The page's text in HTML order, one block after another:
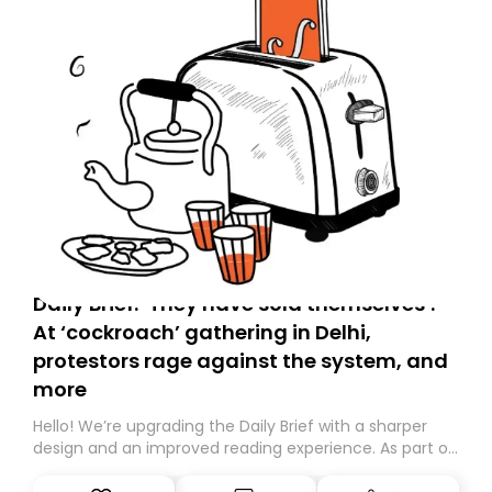
Daily Brief: ‘They have sold themselves’:
At ‘cockroach’ gathering in Delhi,
protestors rage against the system, and
more
Hello! We’re upgrading the Daily Brief with a sharper
design and an improved reading experience. As part of